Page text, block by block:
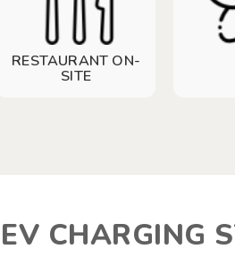
RESTAURANT ON-
SITE
EV CHARGING